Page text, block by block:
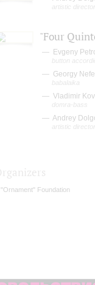
artistic
"Four
Evgeny
button
Georgy
babalaika
Vladimir
domra-bass
Andrey
artistic
"Ornament" Foundation